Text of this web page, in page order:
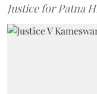
Justice for Patna